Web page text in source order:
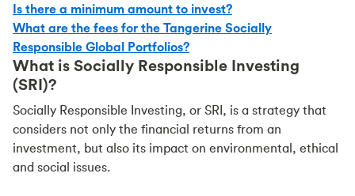
Is there a minimum amount to invest?
What are the fees for the Tangerine Socially
Responsible Global Portfolios?
What is Socially Responsible Investing
(SRI)?
Socially Responsible Investing, or SRI, is a strategy that
considers not only the financial returns from an
investment, but also its impact on environmental, ethical
and social issues.